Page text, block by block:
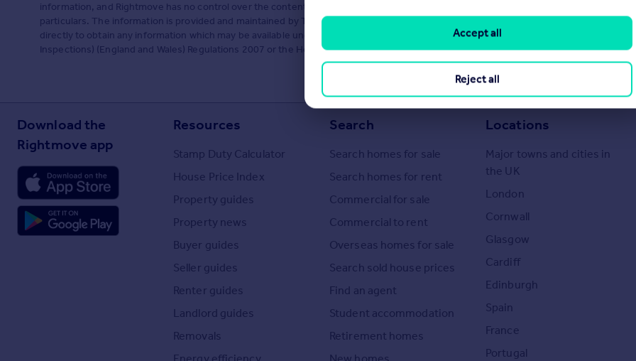
information, and Rightmove has no control over the content. This property advertisement does not constitute property
particulars. The information is provided and maintained by Tilia Homes Central. Please contact the selling agent or developer
directly to obtain any information which may be available under the terms of The Energy Performance of Buildings (Certificates and
Inspections) (England and Wales) Regulations 2007 or the Home Report if in relation to a residential property in Scotland.
Download the
Rightmove app
Resources
Stamp Duty Calculator
House Price Index
Property guides
Property news
Buyer guides
Seller guides
Renter guides
Landlord guides
Removals
Search
Search homes for sale
Search homes for rent
Commercial for sale
Commercial to rent
Overseas homes for sale
Search sold house prices
Find an agent
Student accommodation
Retirement homes
Locations
Major towns and cities in
the UK
London
Cornwall
Glasgow
Cardiff
Edinburgh
Spain
France
Portugal
Reject all
Accept all